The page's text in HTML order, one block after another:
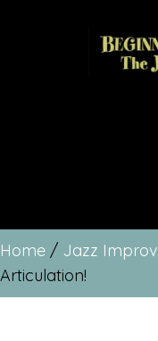
Home / Jazz
Articulation!